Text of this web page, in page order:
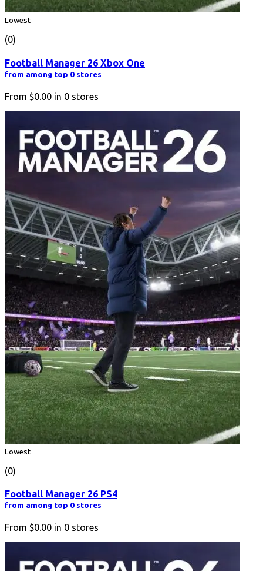
Lowest
(0)
Football Manager 26 Xbox One
from among top 0 stores
From $0.00 in 0 stores
Lowest
(0)
Football Manager 26 PS4
from among top 0 stores
From $0.00 in 0 stores